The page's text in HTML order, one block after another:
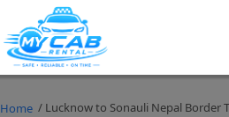
Home / Lucknow to Sonauli Nepal Border